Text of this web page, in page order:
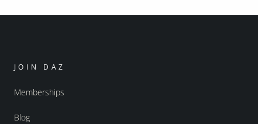
JOIN DAZ
Memberships
Blog